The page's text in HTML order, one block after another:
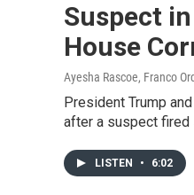
Suspect
House
Ayesha Rascoe, Franco
President Trump
after a suspect fired
LISTEN • 6:02